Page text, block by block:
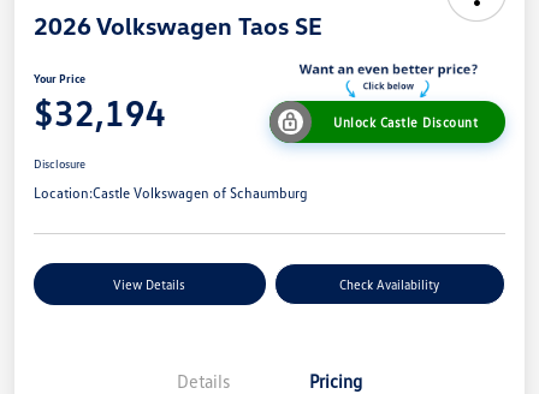
2026 Volkswagen Taos SE
Your Price
$32,194 Unlock Castle Discount
Disclosure
Location:Castle Volkswagen of Schaumburg
View Details Check Availability
Details Pricing